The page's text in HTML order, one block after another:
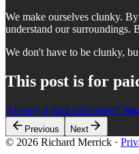
We make ourselves clunky.
understand our surroundings.
We don't have to be clunky,
This post is for
Already a paid subscriber?
Previous Next
© 2026 Richard Merrick ·